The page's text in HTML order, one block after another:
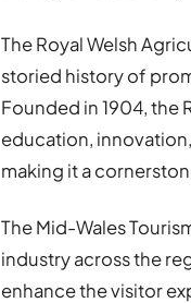
The Royal Welsh
storied history of
Founded in 1904, the
education,
making it a
The Mid-Wales
industry across the
enhance the visitor